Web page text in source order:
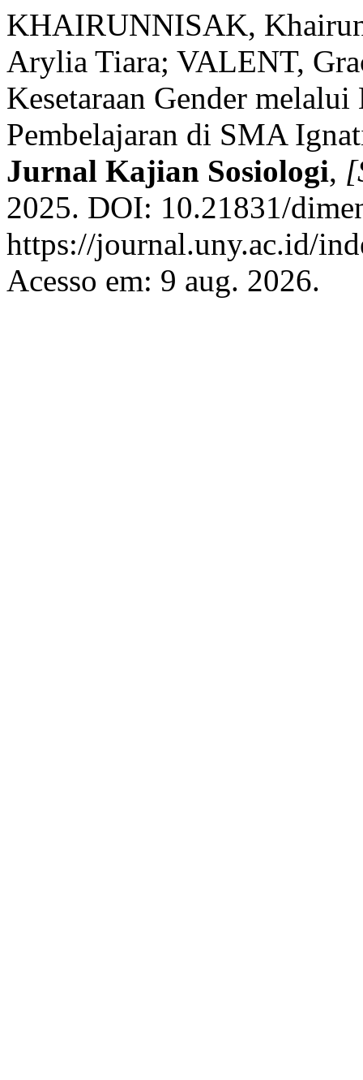
KHAIRUNNISAK,
Arylia Tiara; VALENT,
Kesetaraan Gender
Pembelajaran di SMA
Jurnal Kajian Sosiologi,
2025. DOI: 10.21831/
https://journal.uny.ac.id/
Acesso em: 9 aug. 2026.